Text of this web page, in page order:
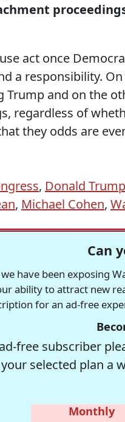
act once
a responsibility.
Trump and on the
regardless of
they odds are
, Donald Trump
, Michael Cohen,
Can
have been exposing
ability to attract new
for an ad-free
free subscriber
selected plan a
Monthly